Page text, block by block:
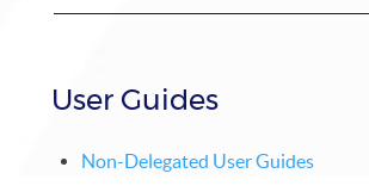
User Guides
Non-Delegated User Guides